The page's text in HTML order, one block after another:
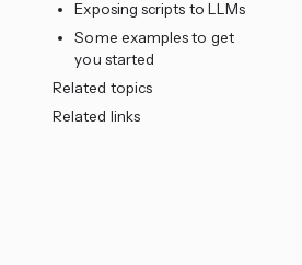
Exposing scripts to LLMs
Some examples to get
you started
Related topics
Related links